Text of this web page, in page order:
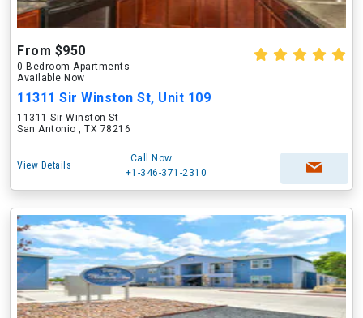
From $950
0 Bedroom Apartments
Available Now
11311 Sir Winston St, Unit 109
11311 Sir Winston St
San Antonio , TX 78216
View Details
Call Now
+1-346-371-2310